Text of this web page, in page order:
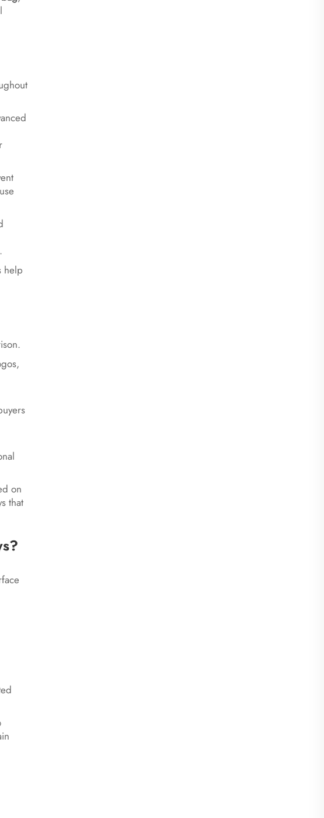
help
on
that